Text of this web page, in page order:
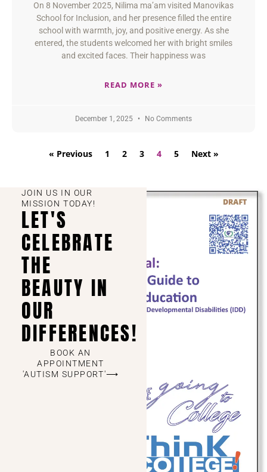
On 8 November 2025, Nilima ma’am visited Manovikas
School for Inclusion, and her presence filled the entire
school with warmth, joy, and positive energy. As she
entered, the students welcomed her with bright smiles
and excited faces. Their happiness was
READ MORE »
December 1, 2025 No Comments
« Previous 1 2 3 4 5 Next »
JOIN US IN OUR
MISSION TODAY!
LET'S
CELEBRATE
THE
BEAUTY IN
OUR
DIFFERENCES!
BOOK AN
APPOINTMENT
'AUTISM SUPPORT'⟶